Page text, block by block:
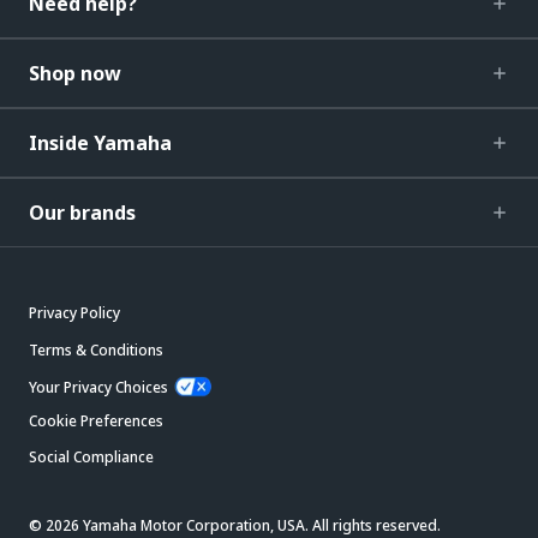
Shop now
Inside Yamaha
Our brands
Privacy Policy
Terms & Conditions
Your Privacy Choices
Cookie Preferences
Social Compliance
© 2026 Yamaha Motor Corporation, USA. All rights reserved.